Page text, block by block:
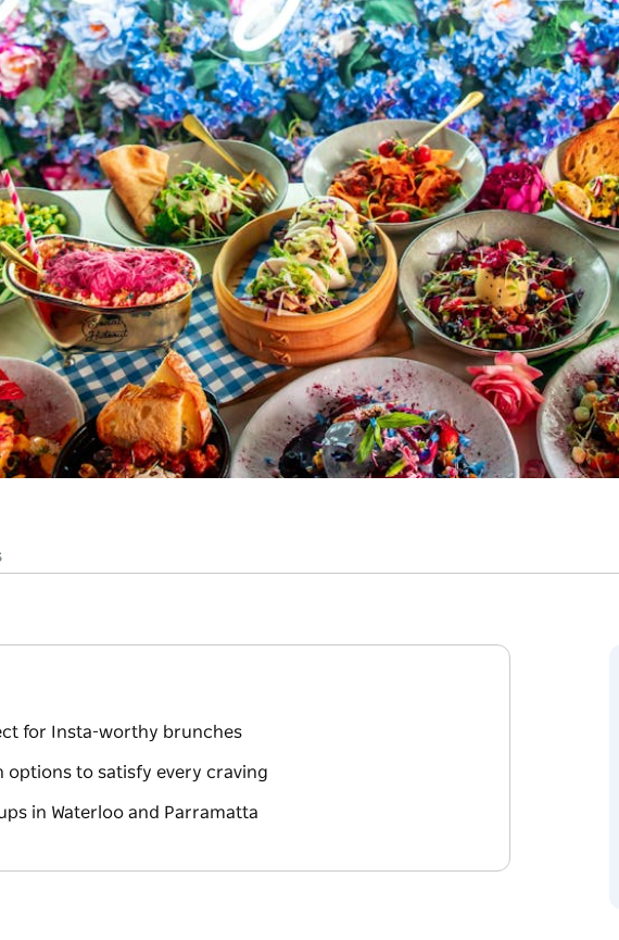
for Insta-worthy brunches
options to satisfy every craving
in Waterloo and Parramatta